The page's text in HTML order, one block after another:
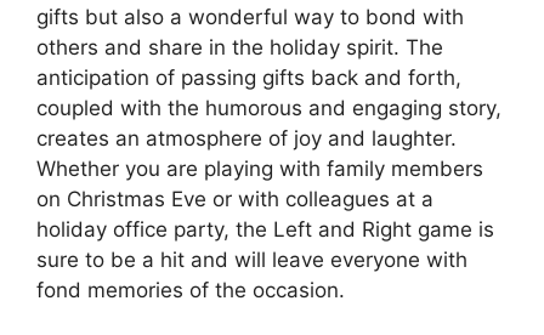
gifts but also a wonderful way to bond with
others and share in the holiday spirit. The
anticipation of passing gifts back and forth,
coupled with the humorous and engaging story,
creates an atmosphere of joy and laughter.
Whether you are playing with family members
on Christmas Eve or with colleagues at a
holiday office party, the Left and Right game is
sure to be a hit and will leave everyone with
fond memories of the occasion.